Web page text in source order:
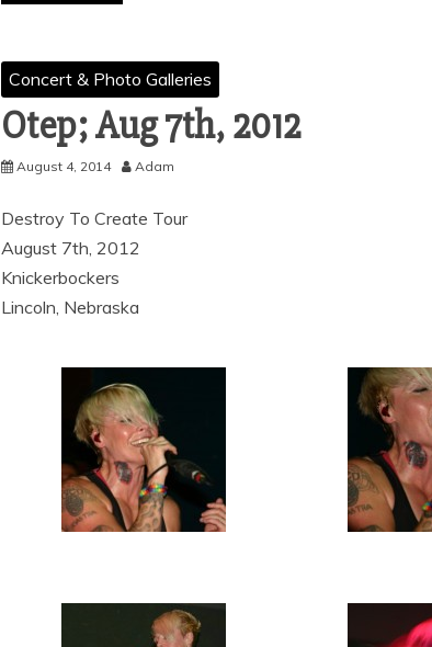
Concert & Photo Galleries
Otep; Aug 7th, 2012
August 4, 2014 Adam
Destroy To Create Tour
August 7th, 2012
Knickerbockers
Lincoln, Nebraska